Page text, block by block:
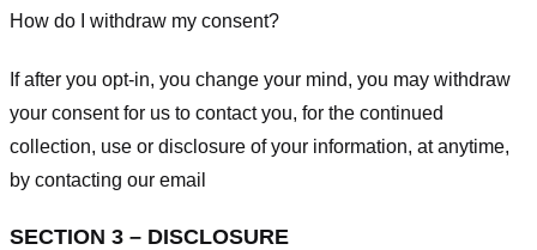
How do I withdraw my consent?
If after you opt-in, you change your mind, you may withdraw
your consent for us to contact you, for the continued
collection, use or disclosure of your information, at anytime,
by contacting our email
SECTION 3 – DISCLOSURE